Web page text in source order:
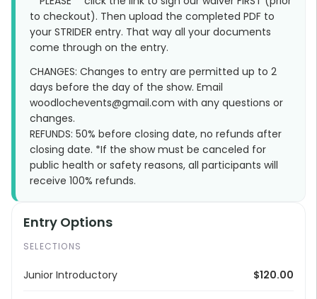
to checkout). Then upload the completed PDF to
your STRIDER entry. That way all your documents
come through on the entry.
CHANGES: Changes to entry are permitted up to 2
days before the day of the show. Email
woodlochevents@gmail.com with any questions or
changes.
REFUNDS: 50% before closing date, no refunds after
closing date. *If the show must be canceled for
public health or safety reasons, all participants will
receive 100% refunds.
Entry Options
SELECTIONS
Junior Introductory $120.00